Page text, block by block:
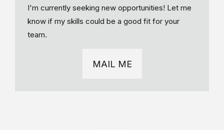
I'm currently seeking new opportunities! Let me
know if my skills could be a good fit for your
team.
MAIL ME